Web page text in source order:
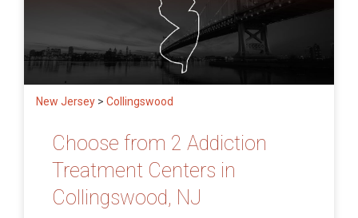
New Jersey > Collingswood
Choose from 2 Addiction
Treatment Centers in
Collingswood, NJ